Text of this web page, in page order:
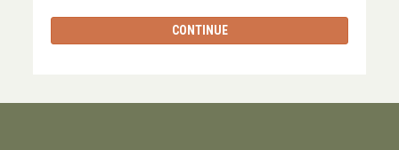
CONTINUE